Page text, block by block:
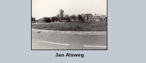
Jan Alsweg